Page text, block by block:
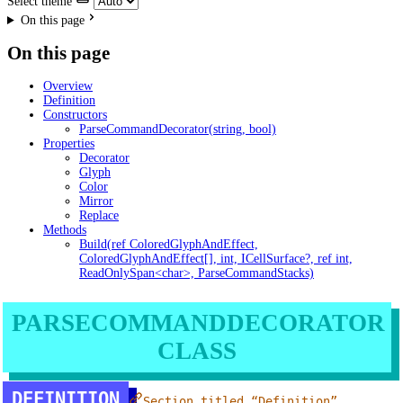
On this page
On this page
Overview
Definition
Constructors
ParseCommandDecorator(string, bool)
Properties
Decorator
Glyph
Color
Mirror
Replace
Methods
Build(ref ColoredGlyphAndEffect,
ColoredGlyphAndEffect[], int, ICellSurface?, ref int,
ReadOnlySpan<char>, ParseCommandStacks)
PARSECOMMANDDECORATOR
CLASS